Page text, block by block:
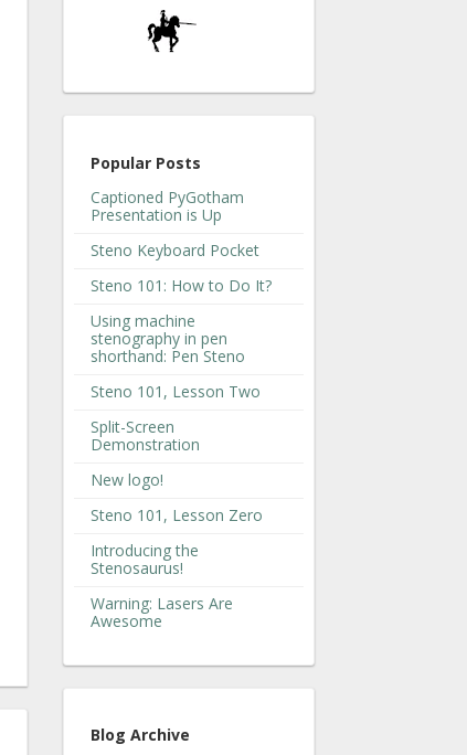
Popular Posts
Captioned PyGotham
Presentation is Up
Steno Keyboard Pocket
Steno 101: How to Do It?
Using machine
stenography in pen
shorthand: Pen Steno
Steno 101, Lesson Two
Split-Screen
Demonstration
New logo!
Steno 101, Lesson Zero
Introducing the
Stenosaurus!
Warning: Lasers Are
Awesome
Blog Archive